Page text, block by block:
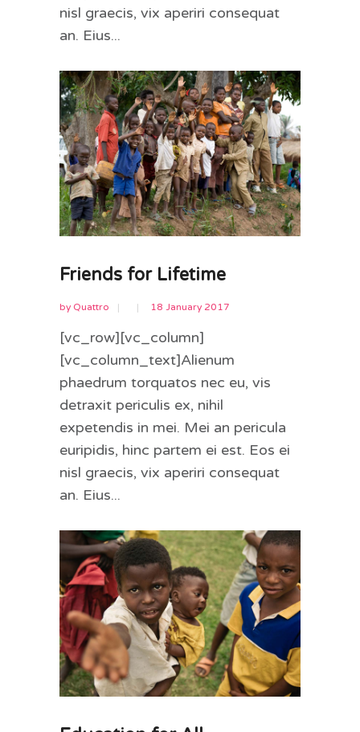
nisl graecis, vix aperiri consequat
an. Eius...
Friends for Lifetime
by Quattro 18 January 2017
[vc_row][vc_column]
[vc_column_text]Alienum
phaedrum torquatos nec eu, vis
detraxit periculis ex, nihil
expetendis in mei. Mei an pericula
euripidis, hinc partem ei est. Eos ei
nisl graecis, vix aperiri consequat
an. Eius...